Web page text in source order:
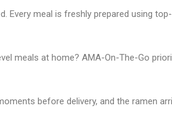
Every meal is freshly prepared using
meals at home? AMA-On-The-Go
before delivery, and the ramen